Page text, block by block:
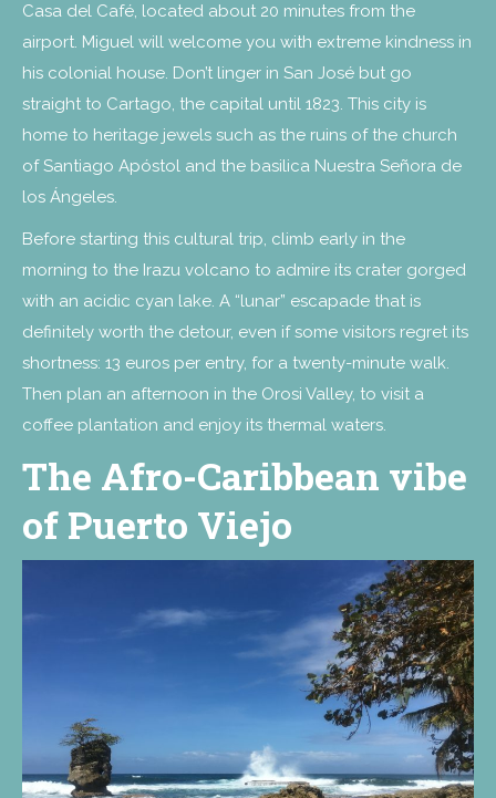
Casa del Café, located about 20 minutes from the
airport. Miguel will welcome you with extreme kindness in
his colonial house. Don’t linger in San José but go
straight to Cartago, the capital until 1823. This city is
home to heritage jewels such as the ruins of the church
of Santiago Apóstol and the basilica Nuestra Señora de
los Ángeles.
Before starting this cultural trip, climb early in the
morning to the Irazu volcano to admire its crater gorged
with an acidic cyan lake. A “lunar” escapade that is
definitely worth the detour, even if some visitors regret its
shortness: 13 euros per entry, for a twenty-minute walk.
Then plan an afternoon in the Orosi Valley, to visit a
coffee plantation and enjoy its thermal waters.
The Afro-Caribbean vibe
of Puerto Viejo